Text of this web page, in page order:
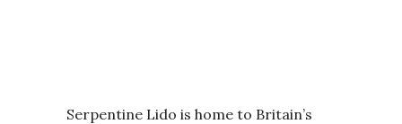
Serpentine Lido is home to Britain’s